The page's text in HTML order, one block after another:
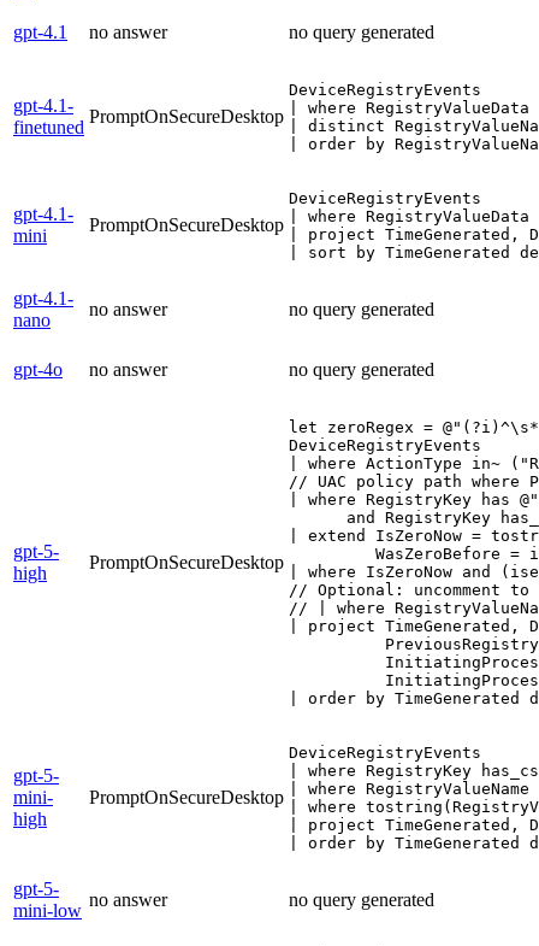
gpt-4.1 no answer no query generated
gpt-4.1-
finetuned
PromptOnSecureDesktop
DeviceRegistryEvents
| where
| distinct
gpt-4.1-
mini
PromptOnSecureDesktop
DeviceRegistryEvents
| where
| project TimeGenerated,
| sort by TimeGenerated
gpt-4.1-
nano
no answer no query generated
gpt-4o no answer no query generated
gpt-5-
high
PromptOnSecureDesktop
let zeroRegex =
DeviceRegistryEvents
| where ActionType in~
// UAC policy path where
| where RegistryKey has
and RegistryKey
| extend IsZeroNow =
WasZeroBefore =
| where IsZeroNow and
// Optional: uncomment
// | where
| project TimeGenerated,
| order by TimeGenerated
gpt-5-
mini-
high
PromptOnSecureDesktop
DeviceRegistryEvents
| where RegistryKey
| where
| where
| project TimeGenerated,
| order by TimeGenerated
gpt-5-
mini-low
no answer no query generated